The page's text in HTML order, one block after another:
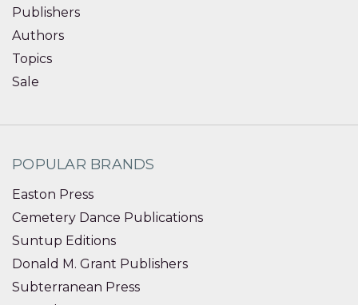
Publishers
Authors
Topics
Sale
POPULAR BRANDS
Easton Press
Cemetery Dance Publications
Suntup Editions
Donald M. Grant Publishers
Subterranean Press